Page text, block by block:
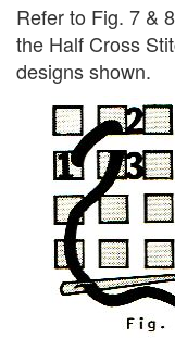
Refer to Fig. 7 &
the Half Cross
designs shown.